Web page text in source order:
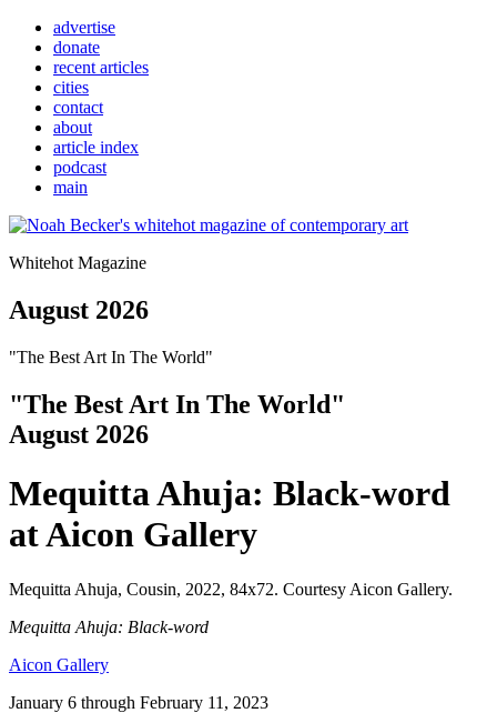
advertise
donate
recent articles
cities
contact
about
article index
podcast
main
Whitehot Magazine
August 2026
"The Best Art In The World"
"The Best Art In The World"
August 2026
Mequitta Ahuja: Black-word
at Aicon Gallery
Mequitta Ahuja, Cousin, 2022, 84x72. Courtesy Aicon Gallery.
Mequitta Ahuja: Black-word
Aicon Gallery
January 6 through February 11, 2023